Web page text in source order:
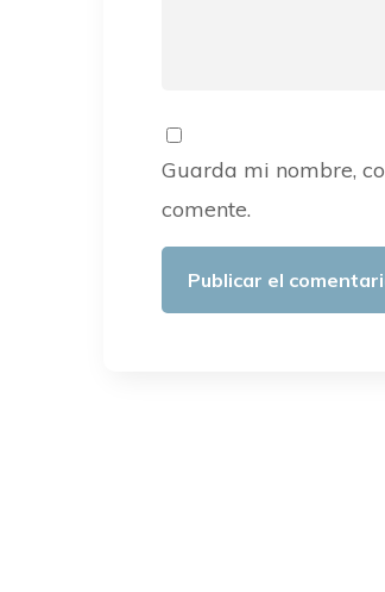
Guarda mi nombre,
comente.